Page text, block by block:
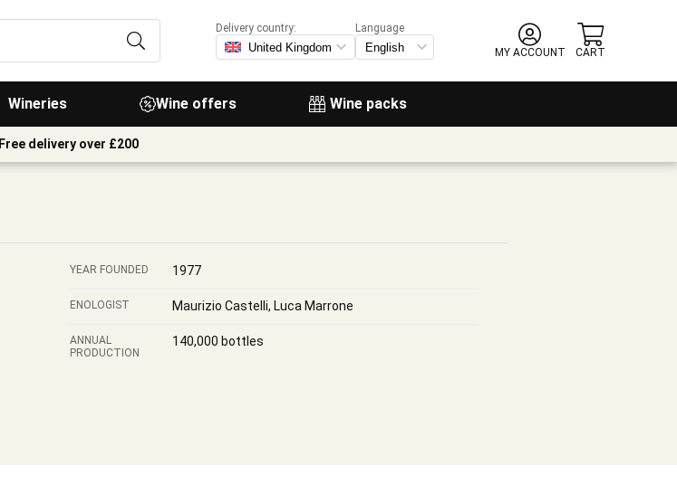
Wineries Wine offers Wine packs
Delivery country:
Language
MY ACCOUNT
CART
Free delivery over £200
YEAR FOUNDED 1977
ENOLOGIST Maurizio Castelli, Luca Marrone
ANNUAL
PRODUCTION
140,000 bottles